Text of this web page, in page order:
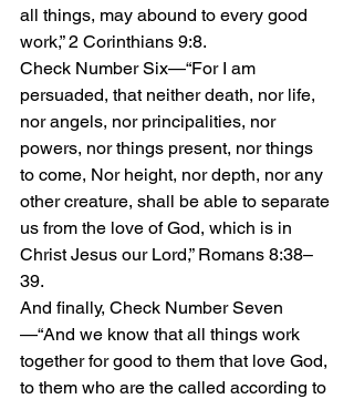
all things, may abound to every good
work,” 2 Corinthians 9:8.
Check Number Six—“For I am
persuaded, that neither death, nor life,
nor angels, nor principalities, nor
powers, nor things present, nor things
to come, Nor height, nor depth, nor any
other creature, shall be able to separate
us from the love of God, which is in
Christ Jesus our Lord,” Romans 8:38–
39.
And finally, Check Number Seven
—“And we know that all things work
together for good to them that love God,
to them who are the called according to